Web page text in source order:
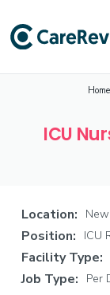
Home
ICU
Location:
Position: ICU
Facility Type:
Job Type:
Per